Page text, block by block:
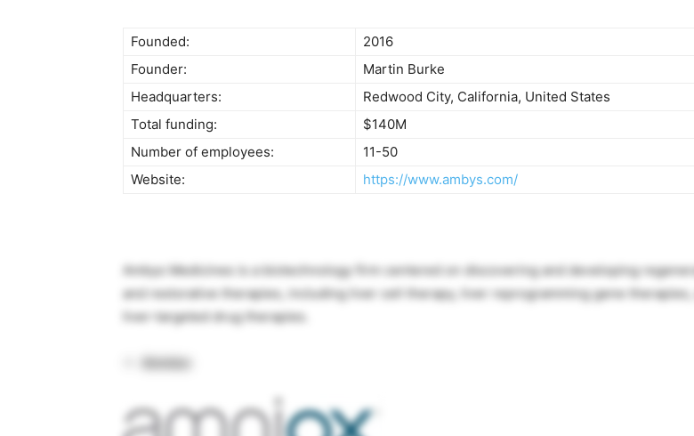
Founded:
2016
Founder:
Martin Burke
Headquarters:
Redwood City, California, United States
Total funding:
$140M
Number of employees:
11-50
Website:
https://www.ambys.com/
Ambys Medicines is a biotechnology firm centered on discovering and developing
and restorative therapies, including liver cell therapy, liver reprogramming gene therapies,
liver-targeted drug therapies.
Amniox